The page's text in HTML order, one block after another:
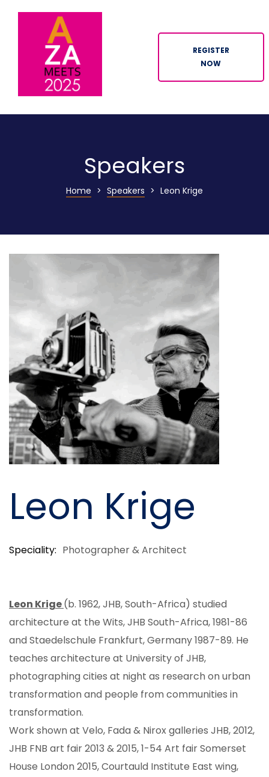
REGISTER
NOW
Speakers
Home > Speakers > Leon Krige
Leon Krige
Speciality Photographer & Architect
Leon Krige(b. 1962, JHB, South-Africa) studied
architecture at the Wits, JHB South-Africa, 1981-86
and Staedelschule Frankfurt, Germany 1987-89. He
teaches architecture at University of JHB,
photographing cities at night as research on urban
transformation and people from communities in
transformation.
Work shown at Velo, Fada & Nirox galleries JHB, 2012,
JHB FNB art fair 2013 & 2015, 1-54 Art fair Somerset
House London 2015, Courtauld Institute East wing,